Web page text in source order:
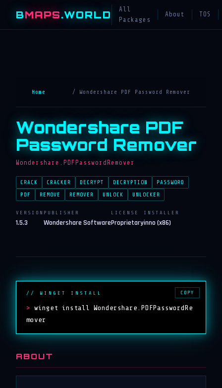
BMAPS.WORLD
All
Packages
About TOS
Home / Wondershare PDF Password Remover
Wondershare PDF
Password Remover
Wondershare.PDFPasswordRemover
CRACK CRACKER DECRYPT DECRYPTION
PASSWORD
PDF
REMOVE REMOVER UNLOCK UNLOCKER
VERSION
1.5.3
PUBLISHER
Wondershare Software
LICENSE
Proprietary
INSTALLER
inno (x86)
// WINGET INSTALL
> winget install Wondershare.PDFPasswordRe
mover
COPY
ABOUT